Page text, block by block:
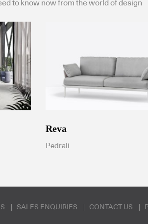
to know now from the world of design
Reva
Pedrali
SALES ENQUIRIES CONTACT US